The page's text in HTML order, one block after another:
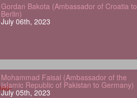
Gordan Bakota (Ambassador of Croatia to
Berlin)
July 06th, 2023
Mohammad Faisal (Ambassador of the
Islamic Republic of Pakistan to Germany)
July 05th, 2023